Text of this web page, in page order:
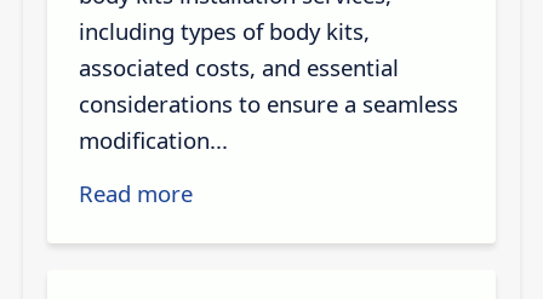
including types of body kits,
associated costs, and essential
considerations to ensure a seamless
modification...
Read more